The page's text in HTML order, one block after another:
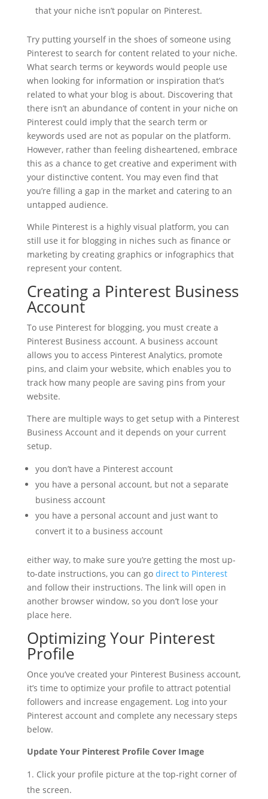
that your niche isn’t popular on Pinterest.
Try putting yourself in the shoes of someone using
Pinterest to search for content related to your niche.
What search terms or keywords would people use
when looking for information or inspiration that’s
related to what your blog is about. Discovering that
there isn’t an abundance of content in your niche on
Pinterest could imply that the search term or
keywords used are not as popular on the platform.
However, rather than feeling disheartened, embrace
this as a chance to get creative and experiment with
your distinctive content. You may even find that
you’re filling a gap in the market and catering to an
untapped audience.
While Pinterest is a highly visual platform, you can
still use it for blogging in niches such as finance or
marketing by creating graphics or infographics that
represent your content.
Creating a Pinterest Business
Account
To use Pinterest for blogging, you must create a
Pinterest Business account. A business account
allows you to access Pinterest Analytics, promote
pins, and claim your website, which enables you to
track how many people are saving pins from your
website.
There are multiple ways to get setup with a Pinterest
Business Account and it depends on your current
setup.
you don’t have a Pinterest account
you have a personal account, but not a separate
business account
you have a personal account and just want to
convert it to a business account
either way, to make sure you’re getting the most up-
to-date instructions, you can go direct to Pinterest
and follow their instructions. The link will open in
another browser window, so you don’t lose your
place here.
Optimizing Your Pinterest
Profile
Once you’ve created your Pinterest Business account,
it’s time to optimize your profile to attract potential
followers and increase engagement. Log into your
Pinterest account and complete any necessary steps
below.
Update Your Pinterest Profile Cover Image
Click your profile picture at the top-right corner of
the screen.